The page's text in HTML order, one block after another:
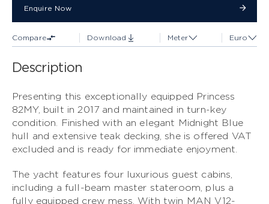
F CLASS
S CLASS
C CLASS
EN FR
Enquire Now
Compare Download Meter Euro
Description
Presenting this exceptionally equipped Princess
82MY, built in 2017 and maintained in turn-key
condition. Finished with an elegant Midnight Blue
hull and extensive teak decking, she is offered VAT
excluded and is ready for immediate enjoyment.
The yacht features four luxurious guest cabins,
including a full-beam master stateroom, plus a
fully equipped crew mess. With twin MAN V12-
Enquire Now